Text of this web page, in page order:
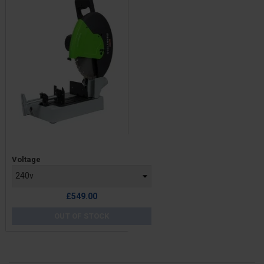
Price
Voltage
£549.00